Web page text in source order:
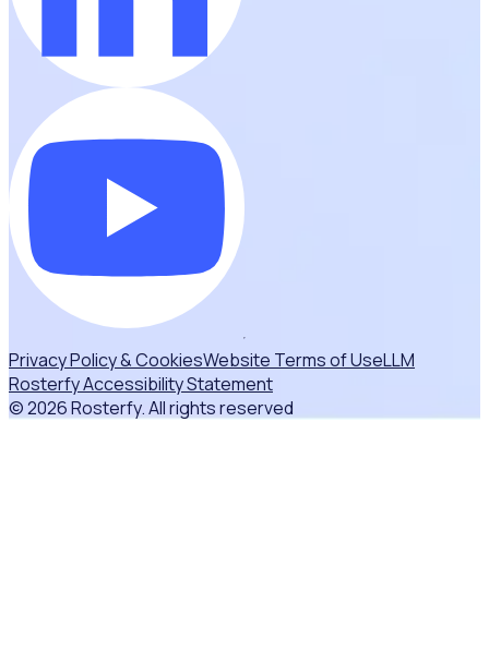
Privacy Policy & CookiesWebsite Terms of UseLLM
Rosterfy Accessibility Statement
© 2026 Rosterfy. All rights reserved